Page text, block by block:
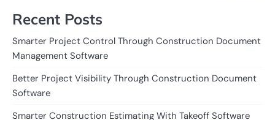
Recent Posts
Smarter Project Control Through Construction Document
Management Software
Better Project Visibility Through Construction Document
Software
Smarter Construction Estimating With Takeoff Software